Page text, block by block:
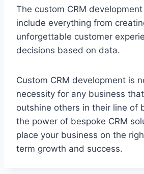
The custom CRM
include everything from
unforgettable customer
decisions based on data.
Custom CRM development is
necessity for any business
outshine others in their line of
the power of bespoke CRM
place your business on the
term growth and success.